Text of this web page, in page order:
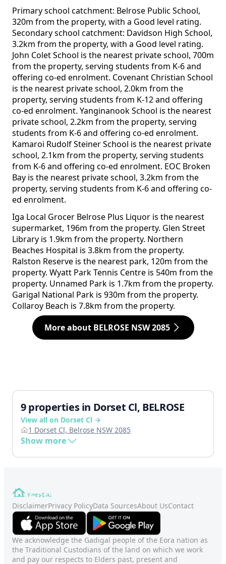
Primary school catchment: Belrose Public School,
320m from the property, with a Good level rating.
Secondary school catchment: Davidson High School,
3.2km from the property, with a Good level rating.
John Colet School is the nearest private school, 700m
from the property, serving students from K-6 and
offering co-ed enrolment. Covenant Christian School
is the nearest private school, 2.0km from the
property, serving students from K-12 and offering
co-ed enrolment. Yanginanook School is the nearest
private school, 2.2km from the property, serving
students from K-6 and offering co-ed enrolment.
Kamaroi Rudolf Steiner School is the nearest private
school, 2.1km from the property, serving students
from K-6 and offering co-ed enrolment. EOC Broken
Bay is the nearest private school, 3.2km from the
property, serving students from K-6 and offering co-
ed enrolment.
Iga Local Grocer Belrose Plus Liquor is the nearest
supermarket, 196m from the property. Glen Street
Library is 1.9km from the property. Northern
Beaches Hospital is 3.8km from the property.
Ralston Reserve is the nearest park, 120m from the
property. Wyatt Park Tennis Centre is 540m from the
property. Unnamed Park is 1.7km from the property.
Garigal National Park is 930m from the property.
Collaroy Beach is 7.8km from the property.
More about BELROSE NSW 2085
9 properties in Dorset Cl, BELROSE
View all on Dorset Cl →
1 Dorset Cl, Belrose NSW 2085
Show more
DisclaimerPrivacy PolicyData SourcesAbout UsContact
We acknowledge the Gadigal people of the Eora nation as
the Traditional Custodians of the land on which we work
and pay our respects to Elders past, present and